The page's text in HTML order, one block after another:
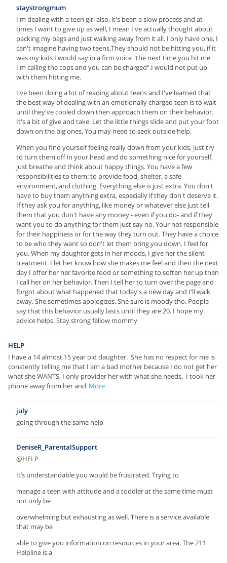
staystrongmum
I'm dealing with a teen girl also, it's been a slow process and at
times I want to give up as well, I mean I've actually thought about
packing my bags and just walking away from it all. I only have one, I
can't imagine having two teens.They should not be hitting you, if it
was my kids I would say in a firm voice "the next time you hit me
I'm calling the cops and you can be charged".I would not put up
with them hitting me.
I've been doing a lot of reading about teens and I've learned that
the best way of dealing with an emotionally charged teen is to wait
until they've cooled down then approach them on their behavior.
It's a bit of give and take. Let the little things slide and put your foot
down on the big ones. You may need to seek outside help.
When you find yourself feeling really down from your kids, just try
to turn them off in your head and do something nice for yourself,
just breathe and think about happy things. You have a few
responsibilities to them: to provide food, shelter, a safe
environment, and clothing. Everything else is just extra. You don't
have to buy them anything extra, especially if they don't deserve it.
If they ask you for anything, like money or whatever else just tell
them that you don't have any money - even if you do- and if they
want you to do anything for them just say no. Your not responsible
for their happiness or for the way they turn out. They have a choice
to be who they want so don't let them bring you down. I feel for
you. When my daughter gets in her moods, I give her the silent
treatment. I let her know how she makes me feel and then the next
day I offer her her favorite food or something to soften her up then
I call her on her behavior. Then I tell her to turn over the page and
forgot about what happened that today's a new day and I'll walk
away. She sometimes apologizes. She sure is moody tho. People
say that this behavior usually lasts until they are 20. I hope my
advice helps. Stay strong fellow mommy
HELP
I have a 14 almost 15 year old daughter. She has no respect for me is
constently telling me that I am a bad mother because I do not get her
what she WANTS, I only provider her with what she needs. I took her
phone away from her and More
july
going through the same help
DeniseR_ParentalSupport
@HELP
It’s understandable you would be frustrated. Trying to
manage a teen with attitude and a toddler at the same time must
not only be
overwhelming but exhausting as well. There is a service available
that may be
able to give you information on resources in your area. The 211
Helpline is a